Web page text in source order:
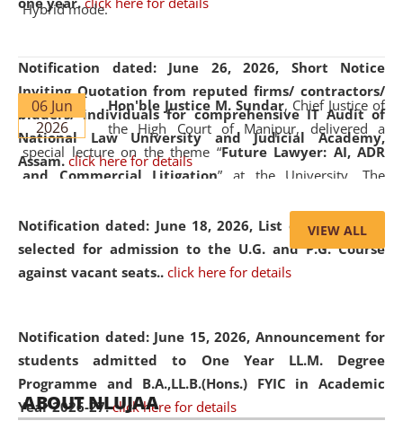
Notification dated: June 26, 2026, Short Notice
Inviting Quotation from reputed firms/ contractors/
bidders/ individuals for comprehensive IT Audit of
National Law University and Judicial Academy,
Assam. click here for details
Notification dated: June 18, 2026, List of Candidates
selected for admission to the U.G. and P.G. Course
against vacant seats.. click here for details
Notification dated: June 15, 2026, Announcement for
students admitted to One Year LL.M. Degree
Programme and B.A.,LL.B.(Hons.) FYIC in Academic
Year 2026-27. click here for details
Hybrid mode.
06 Jun
2026
Hon'ble Justice M. Sundar, Chief Justice of
the High Court of Manipur, delivered a
special lecture on the theme “Future Lawyer: AI, ADR
and Commercial Litigation” at the University. The
evolving legal profession, highlighting the growing impact
of Artificial Intelligence (AI), Alternative Dispute Resolution
(ADR) mechanisms, and commercial litigation in shaping
05 Jun
2026
On the occasion of the World Environment
Day, theCentre for Clinical Legal
VIEW ALL
ABOUT NLUJAA